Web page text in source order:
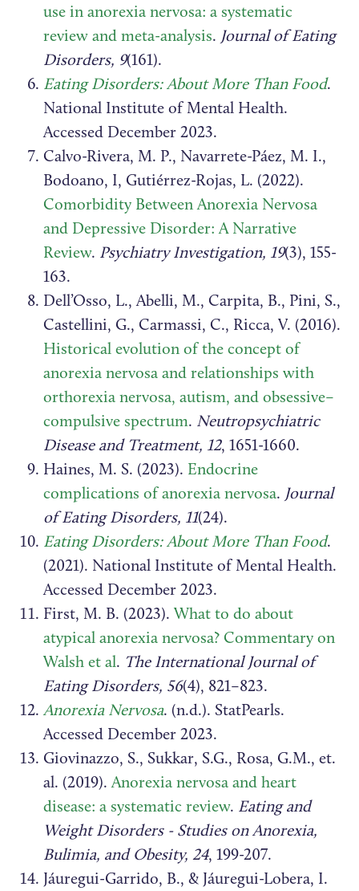
use in anorexia nervosa: a systematic
review and meta-analysis. Journal of Eating
Disorders, 9(161).
Eating Disorders: About More Than Food.
National Institute of Mental Health.
Accessed December 2023.
Calvo-Rivera, M. P., Navarrete-Páez, M. I.,
Bodoano, I, Gutiérrez-Rojas, L. (2022).
Comorbidity Between Anorexia Nervosa
and Depressive Disorder: A Narrative
Review. Psychiatry Investigation, 19(3), 155-
163.
Dell’Osso, L., Abelli, M., Carpita, B., Pini, S.,
Castellini, G., Carmassi, C., Ricca, V. (2016).
Historical evolution of the concept of
anorexia nervosa and relationships with
orthorexia nervosa, autism, and obsessive–
compulsive spectrum. Neutropsychiatric
Disease and Treatment, 12, 1651-1660.
Haines, M. S. (2023). Endocrine
complications of anorexia nervosa. Journal
of Eating Disorders, 11(24).
Eating Disorders: About More Than Food.
(2021). National Institute of Mental Health.
Accessed December 2023.
First, M. B. (2023).What to do about
atypical anorexia nervosa? Commentary on
Walsh et al. The International Journal of
Eating Disorders, 56(4), 821–823.
Anorexia Nervosa. (n.d.). StatPearls.
Accessed December 2023.
Giovinazzo, S., Sukkar, S.G., Rosa, G.M., et.
al. (2019). Anorexia nervosa and heart
disease: a systematic review. Eating and
Weight Disorders - Studies on Anorexia,
Bulimia, and Obesity, 24, 199-207.
Jáuregui-Garrido, B., & Jáuregui-Lobera, I.